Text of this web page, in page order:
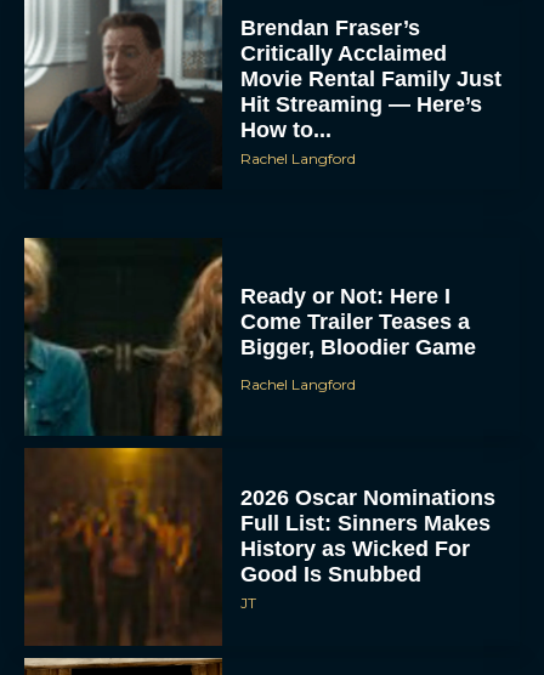
Brendan Fraser’s
Critically Acclaimed
Movie Rental Family Just
Hit Streaming — Here’s
How to...
Rachel Langford
Ready or Not: Here I
Come Trailer Teases a
Bigger, Bloodier Game
Rachel Langford
2026 Oscar Nominations
Full List: Sinners Makes
History as Wicked For
Good Is Snubbed
JT